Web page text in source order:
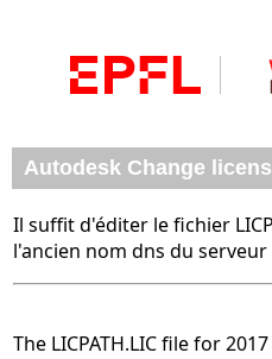
Autodesk Change
Il suffit d'éditer le fichier
l'ancien nom dns du
The LICPATH.LIC file for